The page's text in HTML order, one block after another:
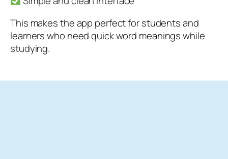
This makes the app perfect for students and
learners who need quick word meanings while
studying.